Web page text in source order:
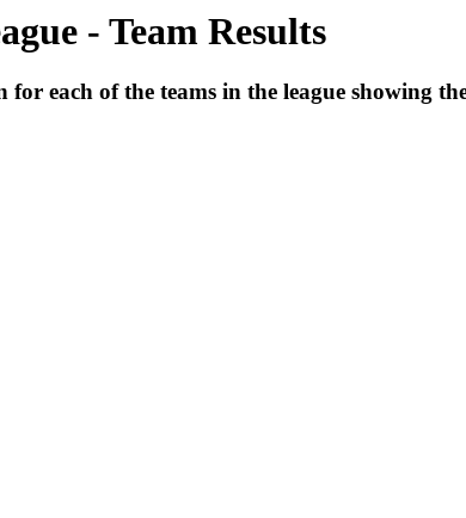
- Team Results
for each of the teams in the league showing